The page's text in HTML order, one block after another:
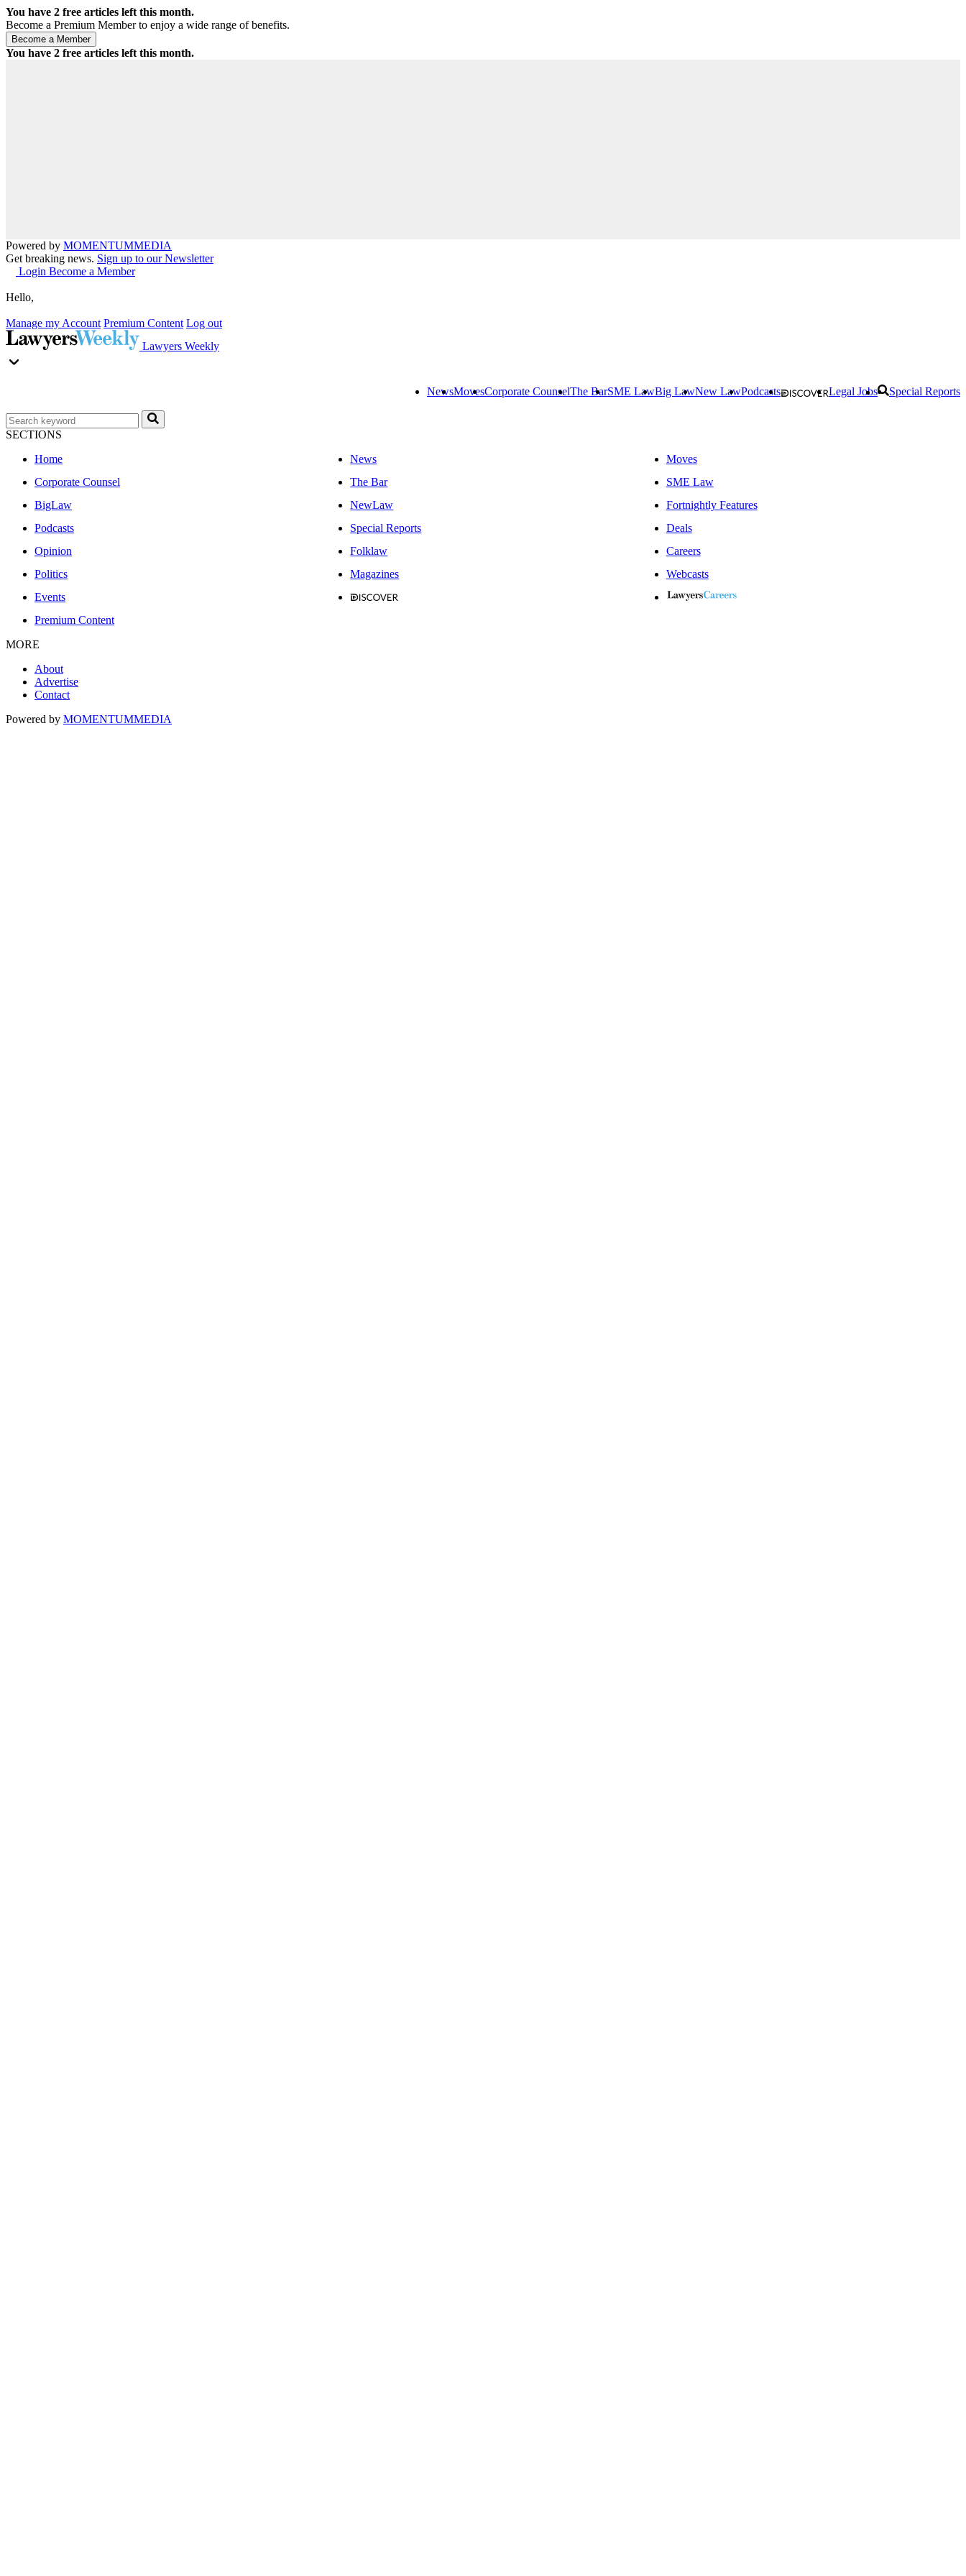
You have 2 free articles left this month.
Become a Premium Member to enjoy a wide range of benefits.
You have 2 free articles left this month.
Powered by MOMENTUMMEDIA
Get breaking news. Sign up to our Newsletter
Login Become a Member
Hello,
Manage my Account Premium Content Log out
Lawyers Weekly
NewsMovesCorporate CounselThe BarSME LawBig LawNew LawPodcasts Legal Jobs Special Reports
SECTIONS
Home
News
Moves
Corporate Counsel
The Bar
SME Law
BigLaw
NewLaw
Fortnightly Features
Podcasts
Special Reports
Deals
Opinion
Folklaw
Careers
Politics
Magazines
Webcasts
Events
Premium Content
MORE
About
Advertise
Contact
Powered by MOMENTUMMEDIA